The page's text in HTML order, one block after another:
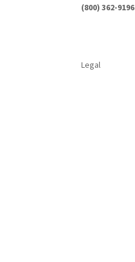
(800) 362-9196
Legal